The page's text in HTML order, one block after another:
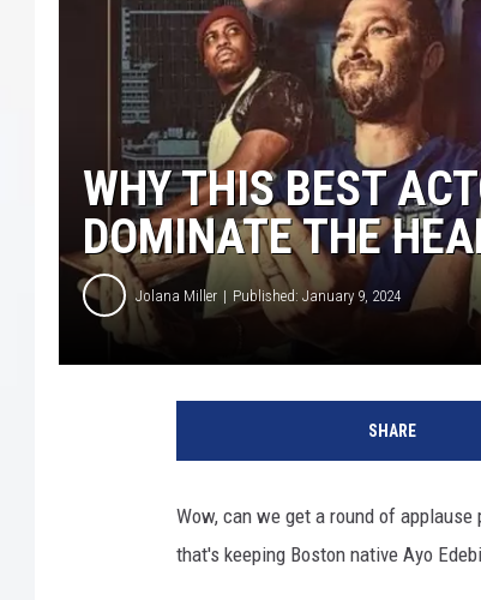
ROBIN STOLOFF
WHY THIS BEST
DOMINATE THE
Jolana Miller Published: January 9, 2024
SHARE
Wow, can we get a round of
that's keeping Boston native Ayo